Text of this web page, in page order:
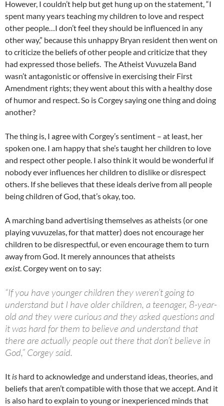
However, I couldn’t help but get hung up on the statement, “I
spent many years teaching my children to love and respect
other people…I don’t feel they should be influenced in any
other way,” because this unhappy Bryan resident then went on
to criticize the beliefs of other people and criticize that they
had expressed those beliefs. The Atheist Vuvuzela Band
wasn’t antagonistic or offensive in exercising their First
Amendment rights; they went about this with a healthy dose
of humor and respect. So is Corgey saying one thing and doing
another?
The thing is, I agree with Corgey’s sentiment – at least, her
spoken one. I am happy that she’s taught her children to love
and respect other people. I also think it would be wonderful if
nobody ever influences her children to dislike or disrespect
others. If she believes that these ideals derive from all people
being children of God, that’s okay, too.
A marching band advertising themselves as atheists (or one
playing vuvuzelas, for that matter) does not encourage her
children to be disrespectful, or even encourage them to turn
away from God. It merely announces that atheists
exist. Corgey went on to say:
“If you have younger children they weren’t going to
understand but I have older children, a teenager, 8-year-
old and they were curious and they asked questions and
it was hard for them to believe and understand that
there are actually people out there that don’t believe in
God,” Corgey said.
It is hard to acknowledge and understand ideas, theories, and
beliefs that aren’t compatible with those that we accept. And it
is also hard to explain to young or inexperienced minds that